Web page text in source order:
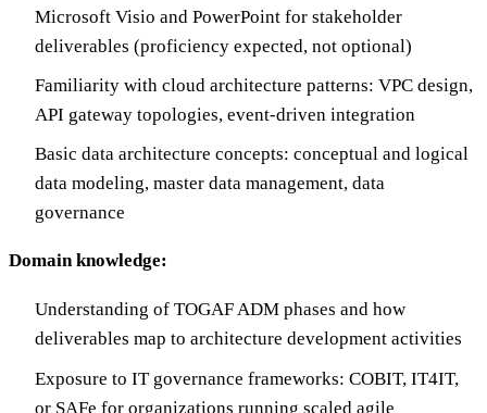
Microsoft Visio and PowerPoint for stakeholder
deliverables (proficiency expected, not optional)
Familiarity with cloud architecture patterns: VPC design,
API gateway topologies, event-driven integration
Basic data architecture concepts: conceptual and logical
data modeling, master data management, data
governance
Domain knowledge:
Understanding of TOGAF ADM phases and how
deliverables map to architecture development activities
Exposure to IT governance frameworks: COBIT, IT4IT,
or SAFe for organizations running scaled agile